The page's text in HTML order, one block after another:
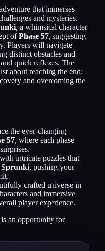
that immerses
and mysteries.
, a whimsical character
ofPhase 57, suggesting
Players will navigate
distinct obstacles and
quick reflexes. The
about reaching the end;
and overcoming the
the ever-changing
57, where each phase
intricate puzzles that
Sprunki, pushing your
crafted universe in
and immersive
player experience.
an opportunity for